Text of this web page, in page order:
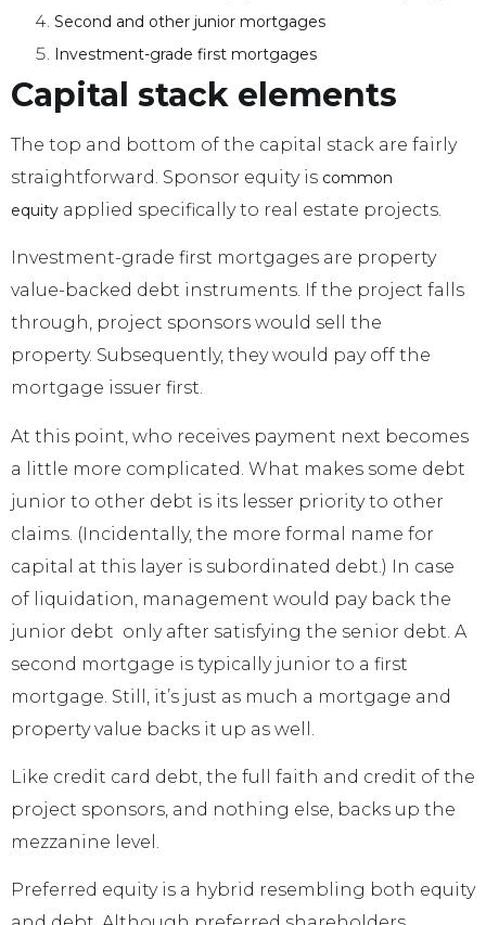
Second and other junior mortgages
Investment-grade first mortgages
Capital stack elements
The top and bottom of the capital stack are fairly
straightforward. Sponsor equity is common
equity applied specifically to real estate projects.
Investment-grade first mortgages are property
value-backed debt instruments. If the project falls
through, project sponsors would sell the
property. Subsequently, they would pay off the
mortgage issuer first.
At this point, who receives payment next becomes
a little more complicated. What makes some debt
junior to other debt is its lesser priority to other
claims. (Incidentally, the more formal name for
capital at this layer is subordinated debt.) In case
of liquidation, management would pay back the
junior debt only after satisfying the senior debt. A
second mortgage is typically junior to a first
mortgage. Still, it’s just as much a mortgage and
property value backs it up as well.
Like credit card debt, the full faith and credit of the
project sponsors, and nothing else, backs up the
mezzanine level.
Preferred equity is a hybrid resembling both equity